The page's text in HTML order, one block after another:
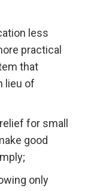
less
practical
that
lieu of
for small
good
only